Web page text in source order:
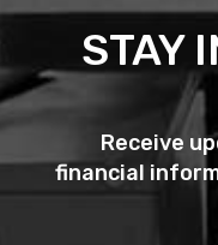
STAY
Receive
financial